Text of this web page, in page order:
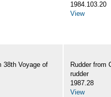
1984.103.20
View
38th Voyage of
Rudder from
rudder
1987.28
View